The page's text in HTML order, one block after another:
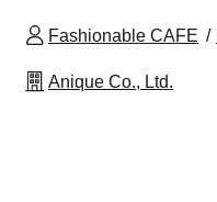
Fashionable CAFE
Anique Co., Ltd.